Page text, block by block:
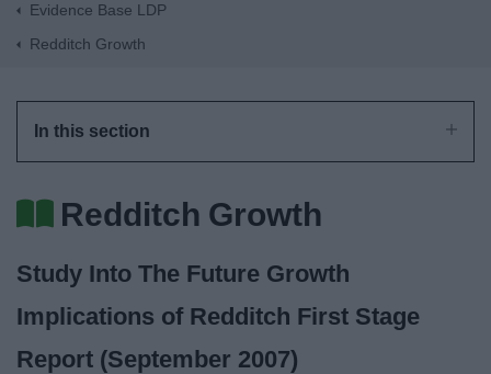
News
My.Bromsgrove
Evidence Base LDP
Redditch Growth
In this section
Redditch Growth
Study Into The Future Growth
Implications of Redditch First Stage
Report (September 2007)